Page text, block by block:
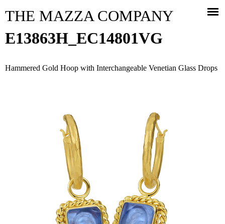
THE MAZZA COMPANY
E13863H_EC14801VG
Hammered Gold Hoop with Interchangeable Venetian Glass Drops